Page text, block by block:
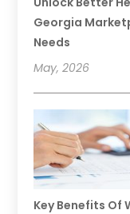
Georgia
Needs
May, 2026
Key Benefits Of